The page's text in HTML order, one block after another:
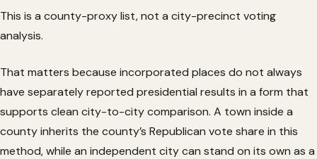
This is a county-proxy list, not a city-precinct voting
analysis.
That matters because incorporated places do not always
have separately reported presidential results in a form that
supports clean city-to-city comparison. A town inside a
county inherits the county’s Republican vote share in this
method, while an independent city can stand on its own as a